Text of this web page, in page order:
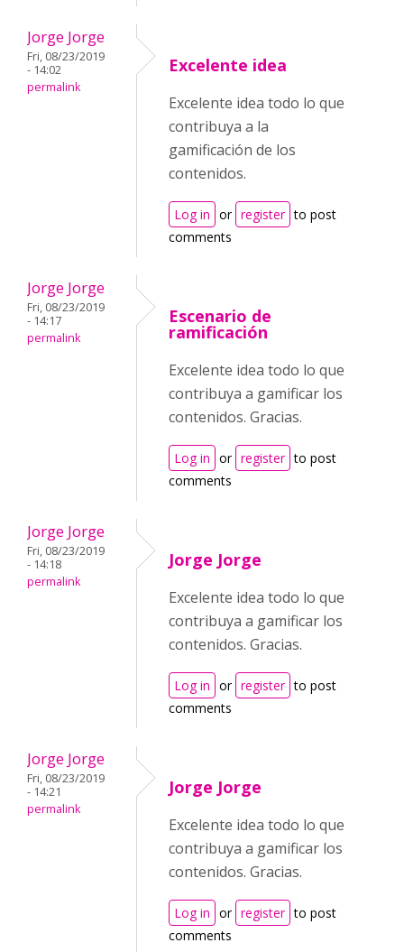
Jorge Jorge
Fri, 08/23/2019
- 14:02
permalink
Excelente idea
Excelente idea todo lo que
contribuya a la
gamificación de los
contenidos.
Log in or register to post
comments
Jorge Jorge
Fri, 08/23/2019
- 14:17
permalink
Escenario de
ramificación
Excelente idea todo lo que
contribuya a gamificar los
contenidos. Gracias.
Log in or register to post
comments
Jorge Jorge
Fri, 08/23/2019
- 14:18
permalink
Jorge Jorge
Excelente idea todo lo que
contribuya a gamificar los
contenidos. Gracias.
Log in or register to post
comments
Jorge Jorge
Fri, 08/23/2019
- 14:21
permalink
Jorge Jorge
Excelente idea todo lo que
contribuya a gamificar los
contenidos. Gracias.
Log in or register to post
comments